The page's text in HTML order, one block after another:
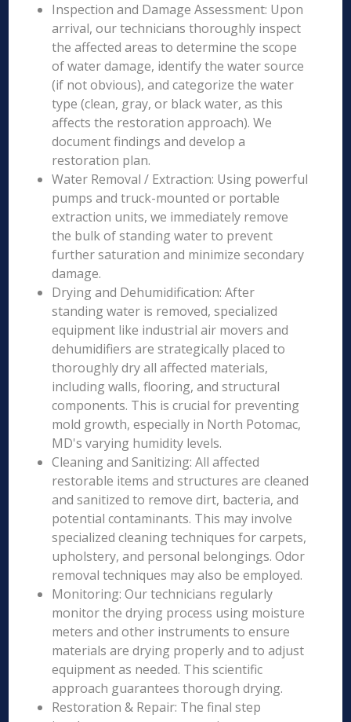
Inspection and Damage Assessment: Upon
arrival, our technicians thoroughly inspect
the affected areas to determine the scope
of water damage, identify the water source
(if not obvious), and categorize the water
type (clean, gray, or black water, as this
affects the restoration approach). We
document findings and develop a
restoration plan.
Water Removal / Extraction: Using powerful
pumps and truck-mounted or portable
extraction units, we immediately remove
the bulk of standing water to prevent
further saturation and minimize secondary
damage.
Drying and Dehumidification: After
standing water is removed, specialized
equipment like industrial air movers and
dehumidifiers are strategically placed to
thoroughly dry all affected materials,
including walls, flooring, and structural
components. This is crucial for preventing
mold growth, especially in North Potomac,
MD's varying humidity levels.
Cleaning and Sanitizing: All affected
restorable items and structures are cleaned
and sanitized to remove dirt, bacteria, and
potential contaminants. This may involve
specialized cleaning techniques for carpets,
upholstery, and personal belongings. Odor
removal techniques may also be employed.
Monitoring: Our technicians regularly
monitor the drying process using moisture
meters and other instruments to ensure
materials are drying properly and to adjust
equipment as needed. This scientific
approach guarantees thorough drying.
Restoration & Repair: The final step